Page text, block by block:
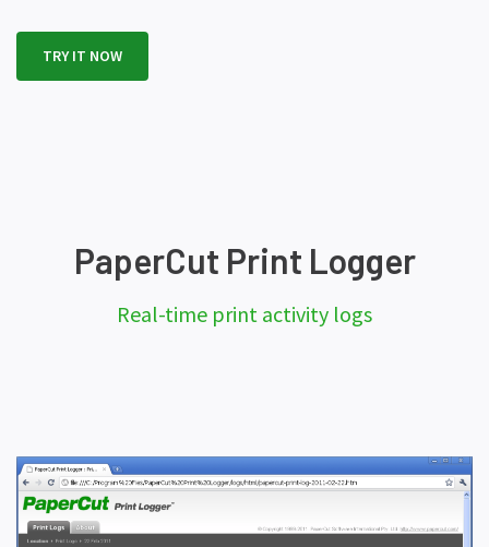
TRY IT NOW
PaperCut Print Logger
Real-time print activity logs